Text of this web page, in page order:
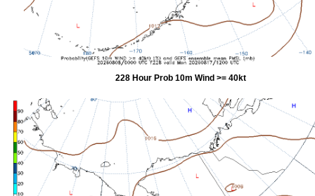
228 Hour Prob 10m Wind >= 40kt